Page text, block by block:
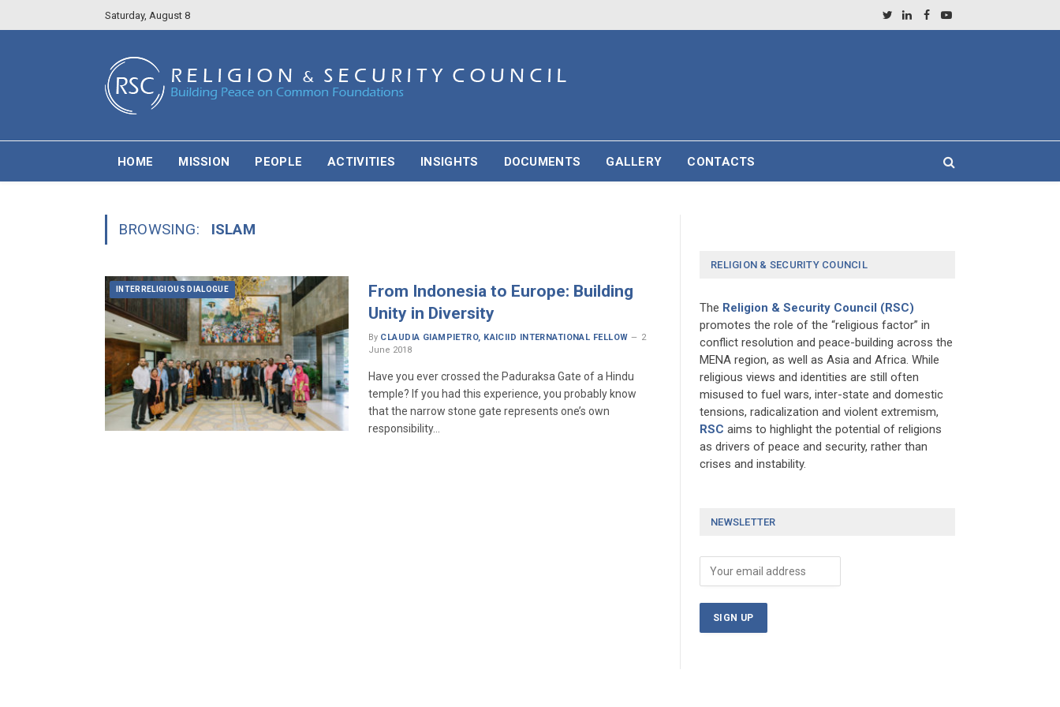
Saturday, August 8
TwitterLinkedInFacebook
YouTube
HOME MISSION PEOPLE ACTIVITIES INSIGHTS DOCUMENTS GALLERY CONTACTS
BROWSING: ISLAM
INTERRELIGIOUS DIALOGUE
From Indonesia to Europe: Building
Unity in Diversity
By CLAUDIA GIAMPIETRO, KAICIID INTERNATIONAL FELLOW
2
June 2018
Have you ever crossed the Paduraksa Gate of a Hindu
temple? If you had this experience, you probably know
that the narrow stone gate represents one’s own
responsibility…
RELIGION & SECURITY COUNCIL
The Religion & Security Council (RSC)
promotes the role of the “religious factor” in
conflict resolution and peace-building across the
MENA region, as well as Asia and Africa. While
religious views and identities are still often
misused to fuel wars, inter-state and domestic
tensions, radicalization and violent extremism,
RSC aims to highlight the potential of religions
as drivers of peace and security, rather than
crises and instability.
NEWSLETTER